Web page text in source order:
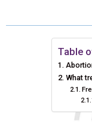
O
T
Table
What